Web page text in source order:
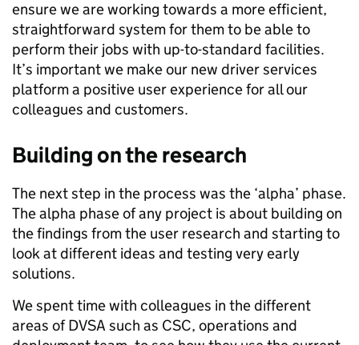
ensure we are working towards a more efficient,
straightforward system for them to be able to
perform their jobs with up-to-standard facilities.
It’s important we make our new driver services
platform a positive user experience for allour
colleagues and customers.
Building on the research
The next step in the process was the ‘alpha’ phase.
The alpha phase of any project is about building on
the findings from the user research and starting to
look at different ideas and testing very early
solutions.
We spent time with colleagues in the different
areas of DVSA such as CSC, operations and